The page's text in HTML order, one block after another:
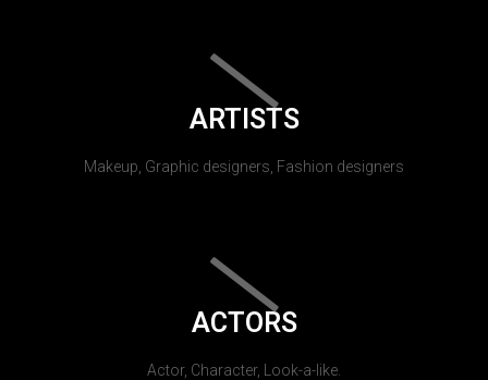
ARTISTS
Makeup, Graphic designers, Fashion designers
ACTORS
Actor, Character, Look-a-like.